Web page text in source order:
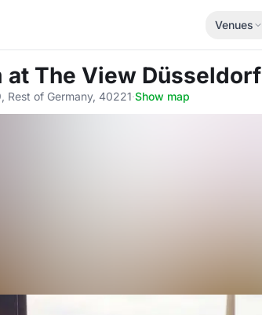
Venues
at The View Düsseldorf
Rest of Germany, 40221·Show map